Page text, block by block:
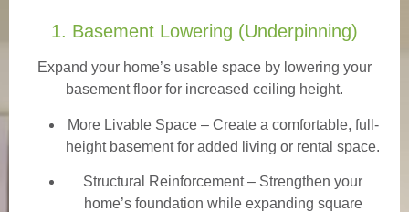
1. Basement Lowering (Underpinning)
Expand your home’s usable space by lowering your
basement floor for increased ceiling height.
More Livable Space– Create a comfortable, full-
height basement for added living or rental space.
Structural Reinforcement– Strengthen your
home’s foundation while expanding square